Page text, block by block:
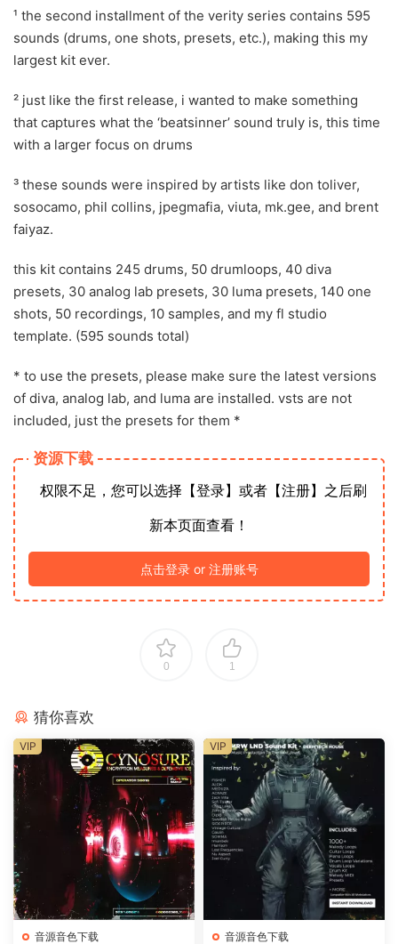
¹ the second installment of the verity series contains 595
sounds (drums, one shots, presets, etc.), making this my
largest kit ever.
² just like the first release, i wanted to make something
that captures what the ‘beatsinner’ sound truly is, this time
with a larger focus on drums
³ these sounds were inspired by artists like don toliver,
sosocamo, phil collins, jpegmafia, viuta, mk.gee, and brent
faiyaz.
this kit contains 245 drums, 50 drumloops, 40 diva
presets, 30 analog lab presets, 30 luma presets, 140 one
shots, 50 recordings, 10 samples, and my fl studio
template. (595 sounds total)
* to use the presets, please make sure the latest versions
of diva, analog lab, and luma are installed. vsts are not
included, just the presets for them *
资源下载
权限不足，您可以选择【登录】或者【注册】之后刷
新本页面查看！
点击登录 or 注册账号
0 1
猜你喜欢
音源音色下载
VIP
音源音色下载
VIP